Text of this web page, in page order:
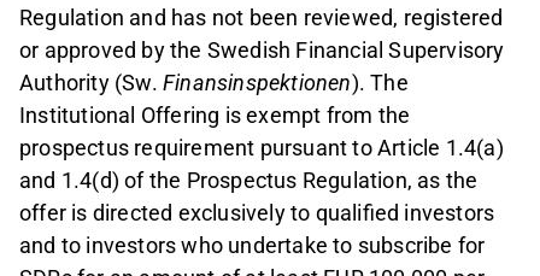
Regulation and has not been reviewed, registered
or approved by the Swedish Financial Supervisory
Authority (Sw. Finansinspektionen). The
Institutional Offering is exempt from the
prospectus requirement pursuant to Article 1.4(a)
and 1.4(d) of the Prospectus Regulation, as the
offer is directed exclusively to qualified investors
and to investors who undertake to subscribe for